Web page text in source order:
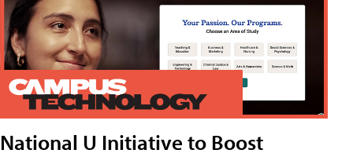
National U Initiative to Boost